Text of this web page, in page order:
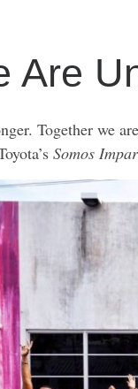
Are
Together we
Somos